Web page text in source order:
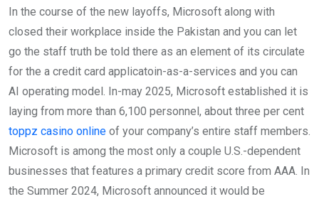
In the course of the new layoffs, Microsoft along with
closed their workplace inside the Pakistan and you can let
go the staff truth be told there as an element of its circulate
for the a credit card applicatoin-as-a-services and you can
AI operating model. In-may 2025, Microsoft established it is
laying from more than 6,100 personnel, about three per cent
toppz casino online of your company’s entire staff members.
Microsoft is among the most only a couple U.S.-dependent
businesses that features a primary credit score from AAA. In
the Summer 2024, Microsoft announced it would be